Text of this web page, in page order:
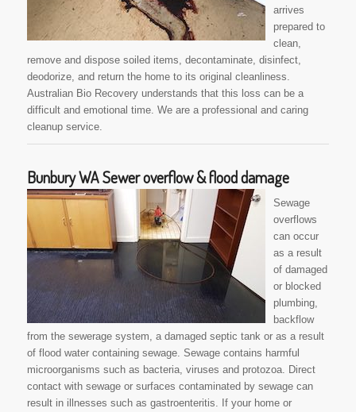
arrives
prepared to
clean,
remove and dispose soiled items, decontaminate, disinfect,
deodorize, and return the home to its original cleanliness.
Australian Bio Recovery understands that this loss can be a
difficult and emotional time. We are a professional and caring
cleanup service.
Bunbury WA Sewer overflow & flood damage
Sewage
overflows
can occur
as a result
of damaged
or blocked
plumbing,
backflow
from the sewerage system, a damaged septic tank or as a result
of flood water containing sewage. Sewage contains harmful
microorganisms such as bacteria, viruses and protozoa. Direct
contact with sewage or surfaces contaminated by sewage can
result in illnesses such as gastroenteritis. If your home or